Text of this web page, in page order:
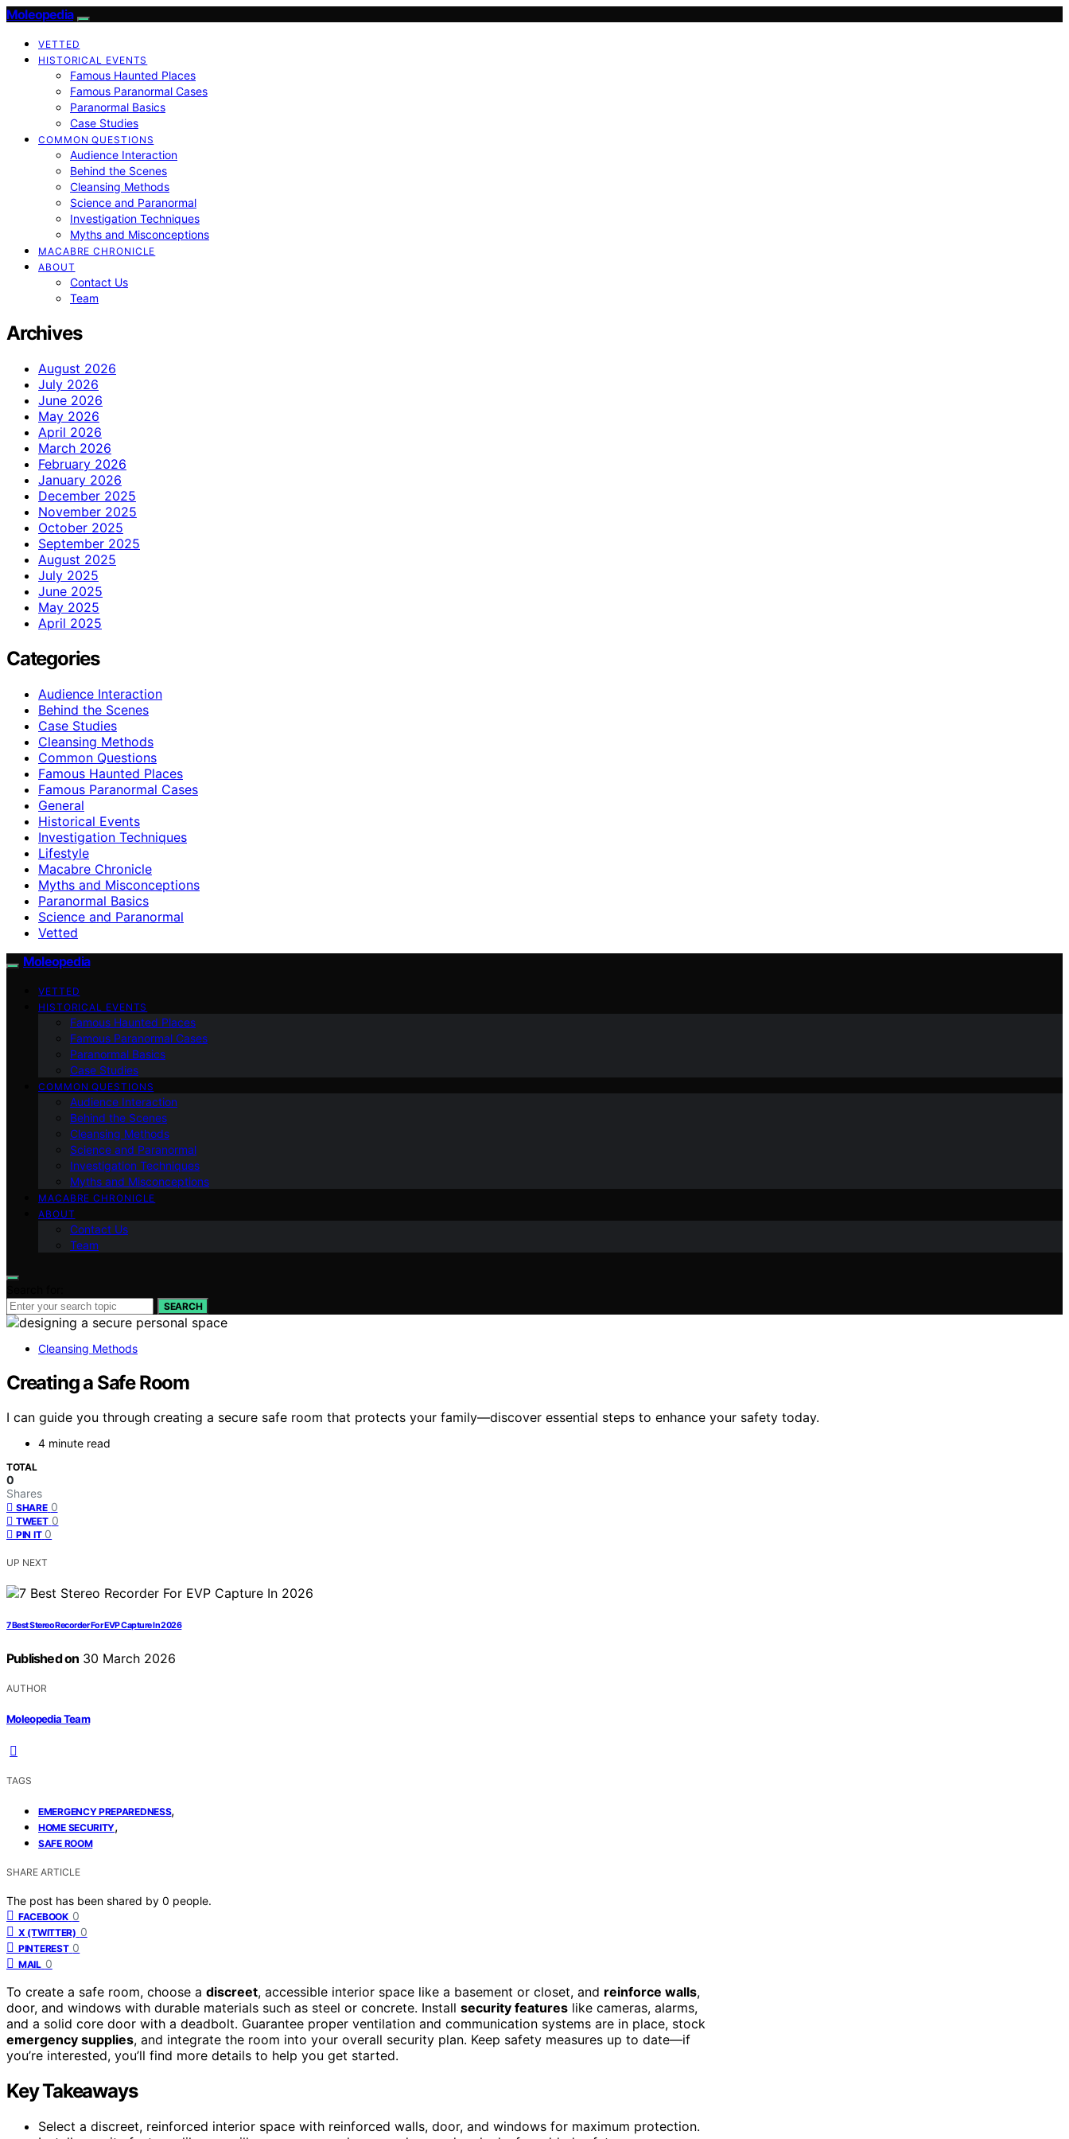
Moleopedia
VETTED
HISTORICAL EVENTS
Famous Haunted Places
Famous Paranormal Cases
Paranormal Basics
Case Studies
COMMON QUESTIONS
Audience Interaction
Behind the Scenes
Cleansing Methods
Science and Paranormal
Investigation Techniques
Myths and Misconceptions
MACABRE CHRONICLE
ABOUT
Contact Us
Team
Archives
August 2026
July 2026
June 2026
May 2026
April 2026
March 2026
February 2026
January 2026
December 2025
November 2025
October 2025
September 2025
August 2025
July 2025
June 2025
May 2025
April 2025
Categories
Audience Interaction
Behind the Scenes
Case Studies
Cleansing Methods
Common Questions
Famous Haunted Places
Famous Paranormal Cases
General
Historical Events
Investigation Techniques
Lifestyle
Macabre Chronicle
Myths and Misconceptions
Paranormal Basics
Science and Paranormal
Vetted
Moleopedia
VETTED
HISTORICAL EVENTS
Famous Haunted Places
Famous Paranormal Cases
Paranormal Basics
Case Studies
COMMON QUESTIONS
Audience Interaction
Behind the Scenes
Cleansing Methods
Science and Paranormal
Investigation Techniques
Myths and Misconceptions
MACABRE CHRONICLE
ABOUT
Contact Us
Team
SEARCH
Cleansing Methods
Creating a Safe Room
I can guide you through creating a secure safe room that protects your family—discover essential steps to enhance your safety today.
4 minute read
TOTAL
0
Shares
SHARE 0
TWEET 0
PIN IT 0
UP NEXT
7 Best Stereo Recorder For EVP Capture In 2026
Published on 30 March 2026
AUTHOR
Moleopedia Team
TAGS
EMERGENCY PREPAREDNESS,
HOME SECURITY,
SAFE ROOM
SHARE ARTICLE
The post has been shared by 0 people.
FACEBOOK 0
X (TWITTER) 0
PINTEREST 0
MAIL 0
To create a safe room, choose a discreet, accessible interior space like a basement or closet, and reinforce walls,
door, and windows with durable materials such as steel or concrete. Install security features like cameras, alarms,
and a solid core door with a deadbolt. Guarantee proper ventilation and communication systems are in place, stock
emergency supplies, and integrate the room into your overall security plan. Keep safety measures up to date—if
you’re interested, you’ll find more details to help you get started.
Key Takeaways
Select a discreet, reinforced interior space with reinforced walls, door, and windows for maximum protection.